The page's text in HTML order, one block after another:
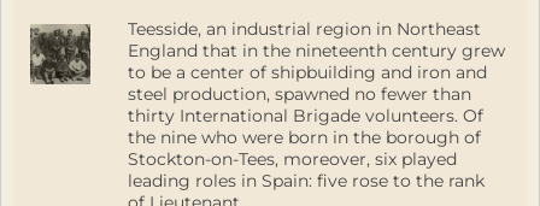
Teesside, an industrial region in Northeast
England that in the nineteenth century grew
to be a center of shipbuilding and iron and
steel production, spawned no fewer than
thirty International Brigade volunteers. Of
the nine who were born in the borough of
Stockton-on-Tees, moreover, six played
leading roles in Spain: five rose to the rank